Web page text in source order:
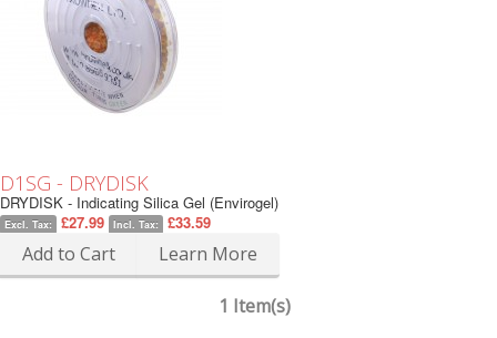
D1SG - DRYDISK
DRYDISK - Indicating Silica Gel (Envirogel)
Excl. Tax: £27.99 Incl. Tax: £33.59
Add to Cart Learn More
1 Item(s)